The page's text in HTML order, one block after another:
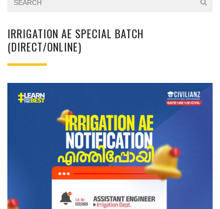
IRRIGATION AE SPECIAL BATCH
(DIRECT/ONLINE)